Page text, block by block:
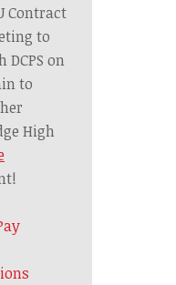
Contract
to
on
to
High